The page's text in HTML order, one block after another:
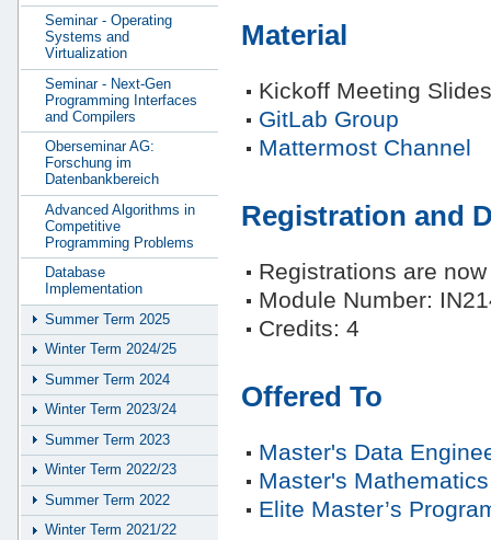
Material
Kickoff Meeting
GitLab Group
Mattermost Channel
Registration and
Registrations are
Module Number:
Credits: 4
Offered To
Master's Data
Master's
Elite Master’s
Seminar - Operating
Systems and
Virtualization
Seminar - Next-Gen
Programming Interfaces
and Compilers
Oberseminar AG:
Forschung im
Datenbankbereich
Advanced Algorithms in
Competitive
Programming Problems
Database
Implementation
Summer Term 2025
Winter Term 2024/25
Summer Term 2024
Winter Term 2023/24
Summer Term 2023
Winter Term 2022/23
Summer Term 2022
Winter Term 2021/22